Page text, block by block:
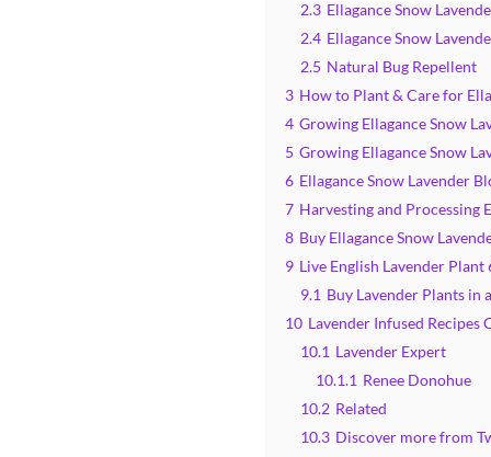
2.3 Ellagance Snow
2.4 Ellagance Snow
2.5 Natural Bug Repellent
3 How to Plant & Care for
4 Growing Ellagance Snow
5 Growing Ellagance Snow
6 Ellagance Snow Lavender
7 Harvesting and Processing
8 Buy Ellagance Snow
9 Live English Lavender
9.1 Buy Lavender Plants in
10 Lavender Infused Recipes
10.1 Lavender Expert
10.1.1 Renee Donohue
10.2 Related
10.3 Discover more from